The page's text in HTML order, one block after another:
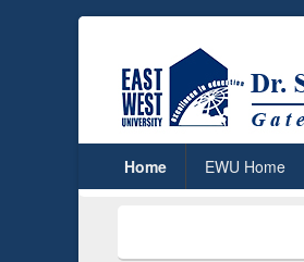
Home EWU Home